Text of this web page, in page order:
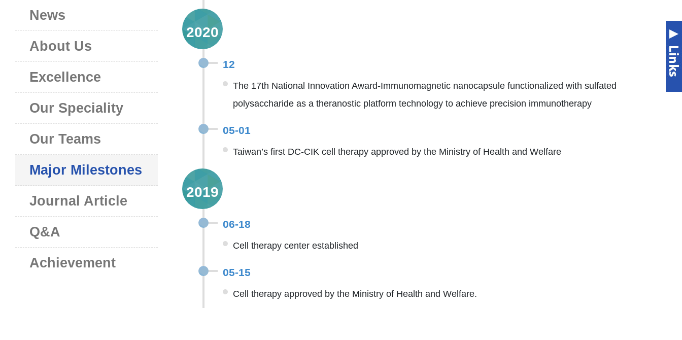
News
About Us
Excellence
Our Speciality
Our Teams
Major Milestones
Journal Article
Q&A
Achievement
2020
12
The 17th National Innovation Award-Immunomagnetic nanocapsule functionalized with sulfated
polysaccharide as a theranostic platform technology to achieve precision immunotherapy
05-01
Taiwan’s first DC-CIK cell therapy approved by the Ministry of Health and Welfare
2019
06-18
Cell therapy center established
05-15
Cell therapy approved by the Ministry of Health and Welfare.